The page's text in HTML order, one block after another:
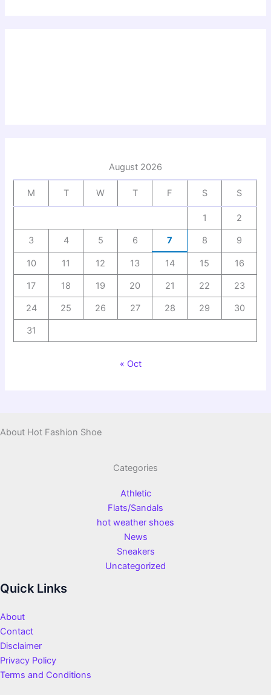
August 2026
M T W T F S S
1 2
3 4 5 6 7 8 9
10 11 12 13 14 15 16
17 18 19 20 21 22 23
24 25 26 27 28 29 30
31
« Oct
About Hot Fashion Shoe
Categories
Athletic
Flats/Sandals
hot weather shoes
News
Sneakers
Uncategorized
Quick Links
About
Contact
Disclaimer
Privacy Policy
Terms and Conditions